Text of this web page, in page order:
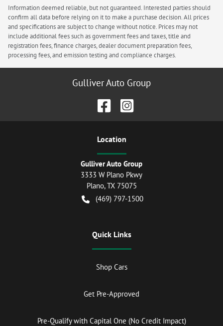
Information deemed reliable, but not guaranteed. Interested parties should
confirm all data before relying on it to make a purchase decision. All prices
and specifications are subject to change without notice. Prices may not
include additional fees such as government fees and taxes, title and
registration fees, finance charges, dealer document preparation fees,
processing fees, and emission testing and compliance charges.
Gulliver Auto Group
Location
Gulliver Auto Group
3333 W Plano Pkwy
Plano,TX 75075
(469) 797-1500
Quick Links
Shop Cars
Get Pre-Approved
Pre-Qualify with Capital One (No Credit Impact)